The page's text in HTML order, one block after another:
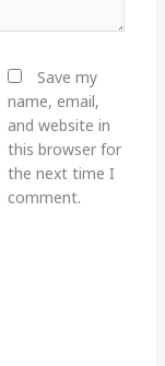
Save my
name, email,
and website in
this browser for
the next time I
comment.